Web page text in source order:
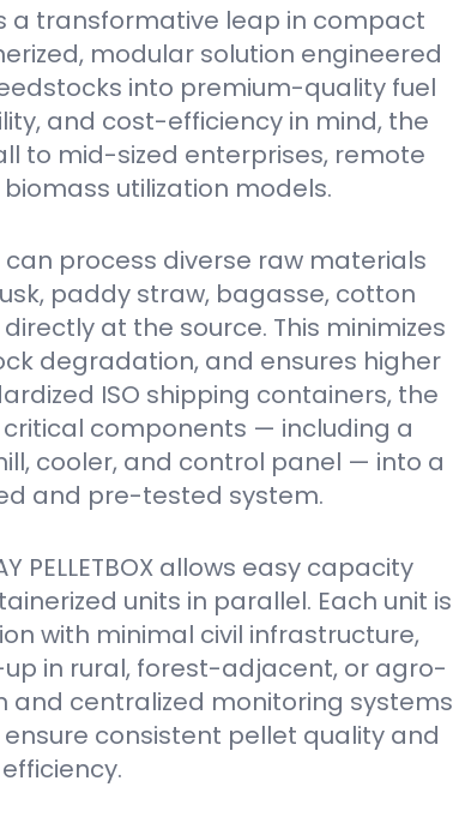
a transformative leap in compact
modular solution engineered
into premium-quality fuel
and cost-efficiency in mind, the
to mid-sized enterprises, remote
utilization models.
can process diverse raw materials
paddy straw, bagasse, cotton
at the source. This minimizes
degradation, and ensures higher
ISO shipping containers, the
critical components — including a
cooler, and control panel — into a
and pre-tested system.
PELLETBOX allows easy capacity
units in parallel. Each unit is
with minimal civil infrastructure,
in rural, forest-adjacent, or agro-
centralized monitoring systems
consistent pellet quality and